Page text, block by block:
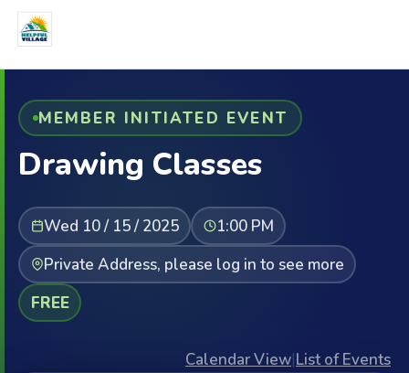
MEMBER INITIATED EVENT
Drawing Classes
Wed 10 / 15 / 2025
1:00 PM
Private Address, please log in to see more
FREE
Calendar View|List of Events